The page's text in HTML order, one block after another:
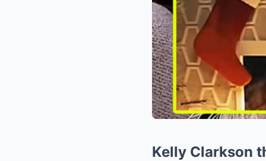
Kelly Clarkson